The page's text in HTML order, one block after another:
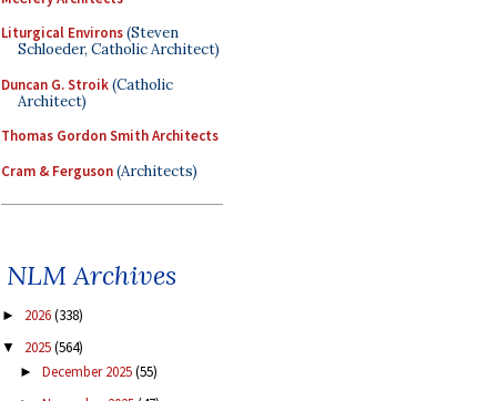
Liturgical Environs(Steven
Schloeder, Catholic Architect)
Duncan G. Stroik(Catholic
Architect)
Thomas Gordon Smith Architects
Cram & Ferguson(Architects)
NLM Archives
► 2026(338)
▼ 2025(564)
► December 2025(55)